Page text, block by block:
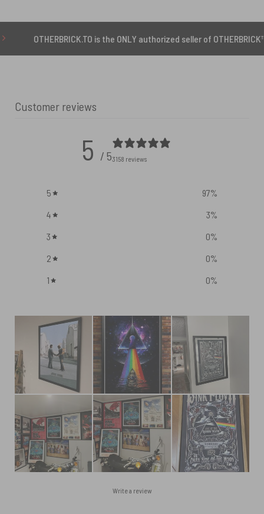
is the ONLY authorized seller of OTHERBRICK™ products.
Customer reviews
5 / 53158 reviews
5 97%
4
3%
3
0%
2
0%
1
0%
Write a review